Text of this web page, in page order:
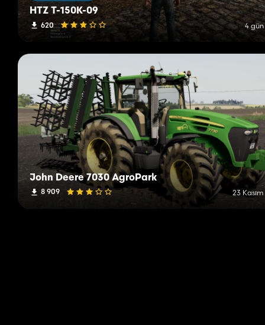
HTZ T-150K-09
620 4
John Deere 7030 AgroPark
8 909 23